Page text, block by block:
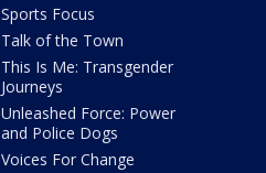
Sports Focus
Talk of the Town
This Is Me: Transgender
Journeys
Unleashed Force: Power
and Police Dogs
Voices For Change